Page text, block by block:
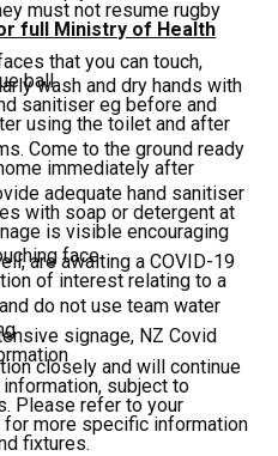
must not resume rugby
full Ministry of Health
that you can touch,
ball
wash and dry hands with
sanitiser eg before and
using the toilet and after
Come to the ground ready
immediately after
adequate hand sanitiser
with soap or detergent at
is visible encouraging
face
are awaiting a COVID-19
of interest relating to a
do not use team water
signage, NZ Covid
closely and will continue
subject to
Please refer to your
more specific information
fixtures.